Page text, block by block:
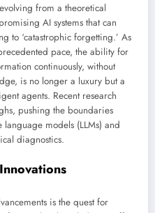
from a theoretical
AI systems that can
to ‘catastrophic forgetting.’ As
pace, the ability for
continuously, without
is no longer a luxury but a
agents. Recent research
pushing the boundaries
models (LLMs) and
diagnostics.
is the quest for